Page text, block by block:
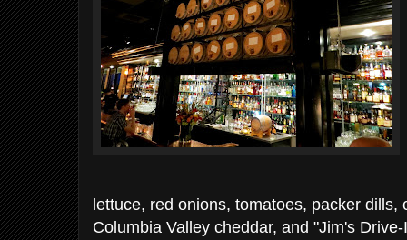
lettuce, red onions, tomatoes, packer dills,
Columbia Valley cheddar, and "Jim's